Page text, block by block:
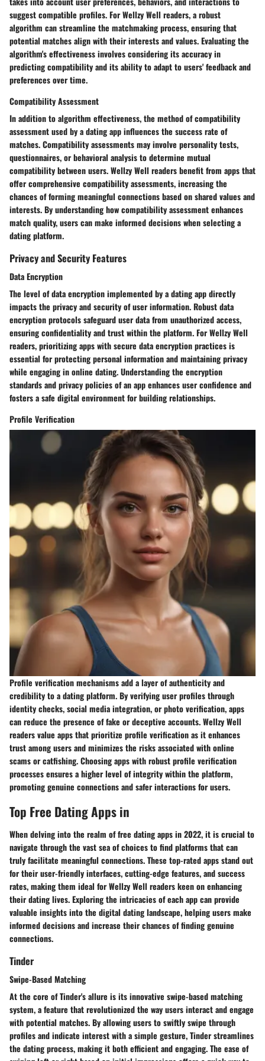
suggest compatible profiles. For Wellzy Well readers, a robust
algorithm can streamline the matchmaking process, ensuring that
potential matches align with their interests and values. Evaluating the
algorithm's effectiveness involves considering its accuracy in
predicting compatibility and its ability to adapt to users' feedback and
preferences over time.
Compatibility Assessment
In addition to algorithm effectiveness, the method of compatibility
assessment used by a dating app influences the success rate of
matches. Compatibility assessments may involve personality tests,
questionnaires, or behavioral analysis to determine mutual
compatibility between users. Wellzy Well readers benefit from apps that
offer comprehensive compatibility assessments, increasing the
chances of forming meaningful connections based on shared values and
interests. By understanding how compatibility assessment enhances
match quality, users can make informed decisions when selecting a
dating platform.
Privacy and Security Features
Data Encryption
The level of data encryption implemented by a dating app directly
impacts the privacy and security of user information. Robust data
encryption protocols safeguard user data from unauthorized access,
ensuring confidentiality and trust within the platform. For Wellzy Well
readers, prioritizing apps with secure data encryption practices is
essential for protecting personal information and maintaining privacy
while engaging in online dating. Understanding the encryption
standards and privacy policies of an app enhances user confidence and
fosters a safe digital environment for building relationships.
Profile Verification
Profile verification mechanisms add a layer of authenticity and
credibility to a dating platform. By verifying user profiles through
identity checks, social media integration, or photo verification, apps
can reduce the presence of fake or deceptive accounts. Wellzy Well
readers value apps that prioritize profile verification as it enhances
trust among users and minimizes the risks associated with online
scams or catfishing. Choosing apps with robust profile verification
processes ensures a higher level of integrity within the platform,
promoting genuine connections and safer interactions for users.
Top Free Dating Apps in
When delving into the realm of free dating apps in 2022, it is crucial to
navigate through the vast sea of choices to find platforms that can
truly facilitate meaningful connections. These top-rated apps stand out
for their user-friendly interfaces, cutting-edge features, and success
rates, making them ideal for Wellzy Well readers keen on enhancing
their dating lives. Exploring the intricacies of each app can provide
valuable insights into the digital dating landscape, helping users make
informed decisions and increase their chances of finding genuine
connections.
Tinder
Swipe-Based Matching
At the core of Tinder's allure is its innovative swipe-based matching
system, a feature that revolutionized the way users interact and engage
with potential matches. By allowing users to swiftly swipe through
profiles and indicate interest with a simple gesture, Tinder streamlines
the dating process, making it both efficient and engaging. The ease of